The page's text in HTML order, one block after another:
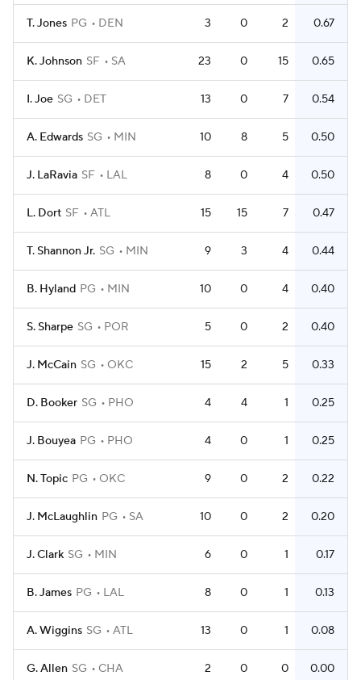
T. Jones PG DEN 3 0 2 0.67
K. Johnson SF SA 23 0 15 0.65
I. Joe SG DET 13 0 7 0.54
A. Edwards SG MIN 10 8 5 0.50
J. LaRavia SF LAL 8 0 4 0.50
L. Dort SF ATL 15 15 7 0.47
T. Shannon Jr. SG MIN 9 3 4 0.44
B. Hyland PG MIN 10 0 4 0.40
S. Sharpe SG POR 5 0 2 0.40
J. McCain SG OKC 15 2 5 0.33
D. Booker SG PHO 4 4 1 0.25
J. Bouyea PG PHO 4 0 1 0.25
N. Topic PG OKC 9 0 2 0.22
J. McLaughlin PG SA 10 0 2 0.20
J. Clark SG MIN 6 0 1 0.17
B. James PG LAL 8 0 1 0.13
A. Wiggins SG ATL 13 0 1 0.08
G. Allen SG CHA 2 0 0 0.00